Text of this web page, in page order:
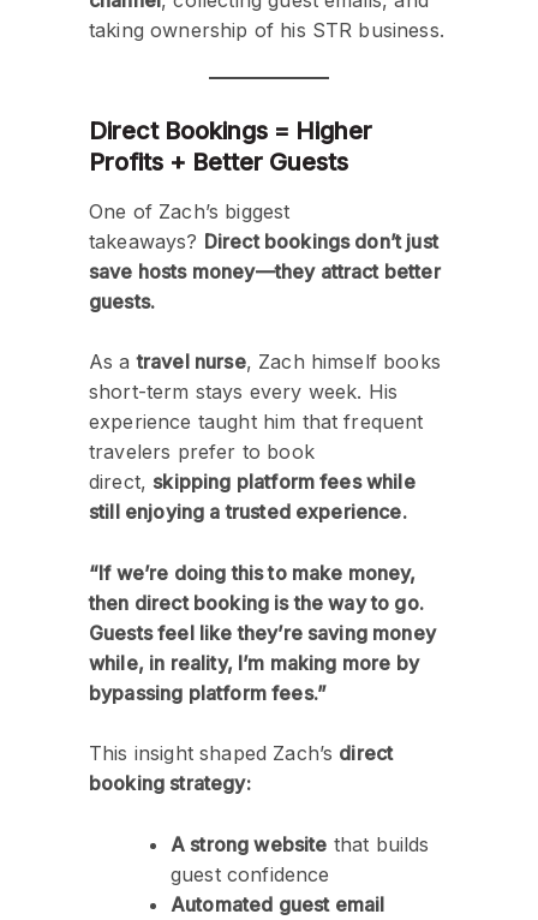
taking ownership of his STR business.
Direct Bookings = Higher
Profits + Better Guests
One of Zach’s biggest
takeaways? Direct bookings don’t just
save hosts money—they attract better
guests.
As atravel nurse, Zach himself books
short-term stays every week. His
experience taught him that frequent
travelers prefer to book
direct,skipping platform fees while
still enjoying a trusted experience.
“If we’re doing this to make money,
then direct booking is the way to go.
Guests feel like they’re saving money
while, in reality, I’m making more by
bypassing platform fees.”
This insight shaped Zach’s direct
booking strategy:
A strong website that builds
guest confidence
Automated guest email